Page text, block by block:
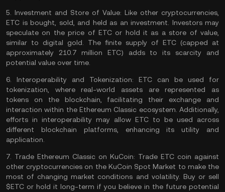
5. Investment and Store of Value: Like other cryptocurrencies,
ETC is bought, sold, and held as an investment. Investors may
speculate on the price of ETC or hold it as a store of value
similar to digital gold. The finite supply of ETC (capped at
approximately 210.7 million ETC) adds to its scarcity and
potential value over time.
6. Interoperability and Tokenization: ETC can be used for
tokenization, where real-world assets are represented as
tokens on the blockchain, facilitating their exchange and
interaction within the Ethereum Classic ecosystem. Additionally,
efforts in interoperability may allow ETC to be used across
different blockchain platforms, enhancing its utility and
application.
7. Trade Ethereum Classic on KuCoin: Trade ETC coin against
other cryptocurrencies on the KuCoin Spot Market to make the
most of changing market conditions and volatility. Buy or sell
$ETC or hold it long-term if you believe in the future potential